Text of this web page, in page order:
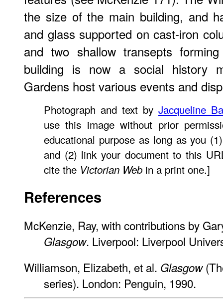
the size of the main building, and
and glass supported on cast-iron
and two shallow transepts
building is now a social history
Gardens host various events and
Photograph and text by Jacqueline
use this image without prior
educational purpose as long as you
and (2) link your document to this
cite the Victorian Web in a print one.]
References
McKenzie, Ray, with contributions by
Glasgow. Liverpool: Liverpool
Williamson, Elizabeth, et al. Glasgow
series). London: Penguin, 1990.